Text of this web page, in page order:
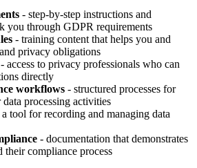
- step-by-step instructions and
you through GDPR requirements
- training content that helps you and
privacy obligations
- access to privacy professionals who can
directly
workflows - structured processes for
processing activities
a tool for recording and managing data
- documentation that demonstrates
compliance process